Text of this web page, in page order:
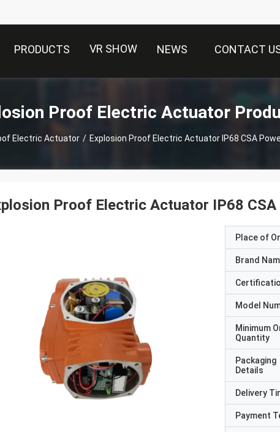
PRODUCTS VR SHOW NEWS CONTACT
Proof Electric Actuator
Electric Actuator / Explosion Proof Electric Actuator IP68 CSA
Proof Electric Actuator IP68
Place of
Brand
Model
Minimum
Quantity
Packaging
Details
Delivery
Payment